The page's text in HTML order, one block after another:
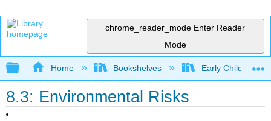
chrome_reader_mode Enter Reader
Mode
Expand/collapse global hierarchy
Home Bookshelves Early Childhood
8.3: Environmental Risks